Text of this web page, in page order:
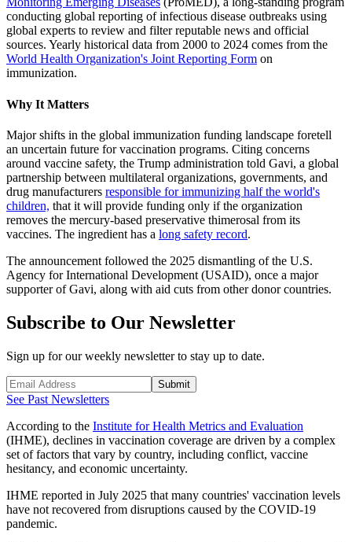
conducting global reporting of infectious disease outbreaks using
global experts to review and filter reputable news and official
sources. Yearly historical data from 2000 to 2024 comes from the
World Health Organization's Joint Reporting Form on
immunization.
Why It Matters
Major shifts in the global immunization funding landscape foretell
an uncertain future for vaccination programs. Citing concerns
around vaccine safety, the Trump administration told Gavi, a global
partnership between multilateral organizations, governments, and
drug manufacturers responsible for immunizing half the world's
children, that it will provide funding only if the organization
removes the mercury-based preservative thimerosal from its
vaccines. The ingredient has a long safety record.
The announcement followed the 2025 dismantling of the U.S.
Agency for International Development (USAID), once a major
supporter of Gavi, along with aid cuts from other donor countries.
Subscribe to Our Newsletter
Sign up for our weekly newsletter to stay up to date.
Submit
See Past Newsletters
According to the Institute for Health Metrics and Evaluation
(IHME), declines in vaccination coverage are driven by a complex
set of factors that vary by country, including conflict, vaccine
hesitancy, and economic uncertainty.
IHME reported in July 2025 that many countries' vaccination levels
have not recovered from disruptions caused by the COVID-19
pandemic.